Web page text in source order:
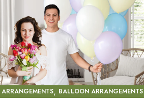
, BALLOON ARRANGEMENTS